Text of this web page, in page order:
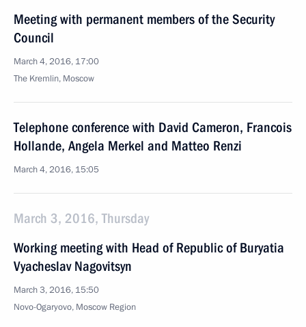
Meeting with permanent members of the Security
Council
March 4, 2016, 17:00
The Kremlin, Moscow
Telephone conference with David Cameron, Francois
Hollande, Angela Merkel and Matteo Renzi
March 4, 2016, 15:05
March 3, 2016, Thursday
Working meeting with Head of Republic of Buryatia
Vyacheslav Nagovitsyn
March 3, 2016, 15:50
Novo-Ogaryovo, Moscow Region